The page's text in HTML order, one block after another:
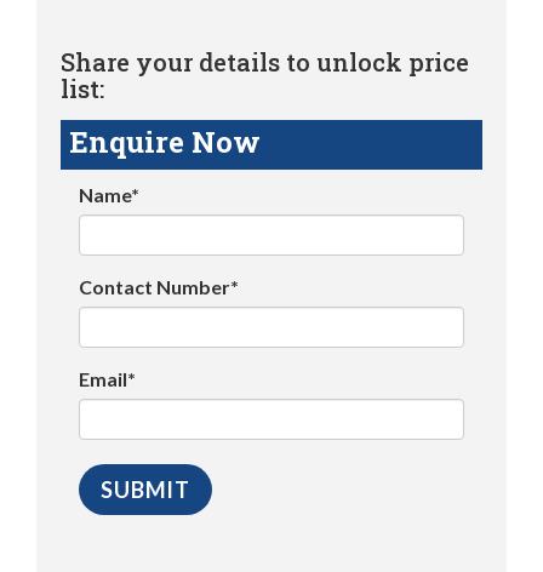
Share your details to unlock price
list:
Enquire Now
Name*
Contact Number*
Email*